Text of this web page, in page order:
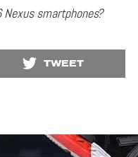
smartphones?
TWEET